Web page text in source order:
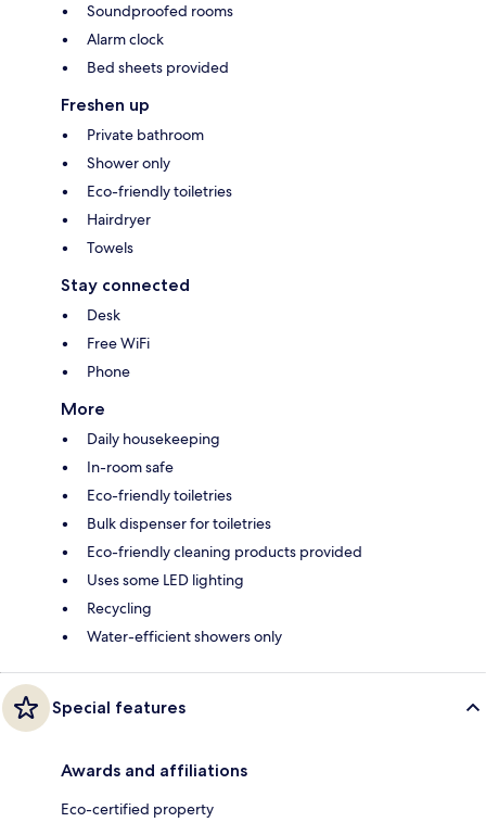
Soundproofed rooms
Alarm clock
Bed sheets provided
Freshen up
Private bathroom
Shower only
Eco-friendly toiletries
Hairdryer
Towels
Stay connected
Desk
Free WiFi
Phone
More
Daily housekeeping
In-room safe
Eco-friendly toiletries
Bulk dispenser for toiletries
Eco-friendly cleaning products provided
Uses some LED lighting
Recycling
Water-efficient showers only
Special features
Awards and affiliations
Eco-certified property